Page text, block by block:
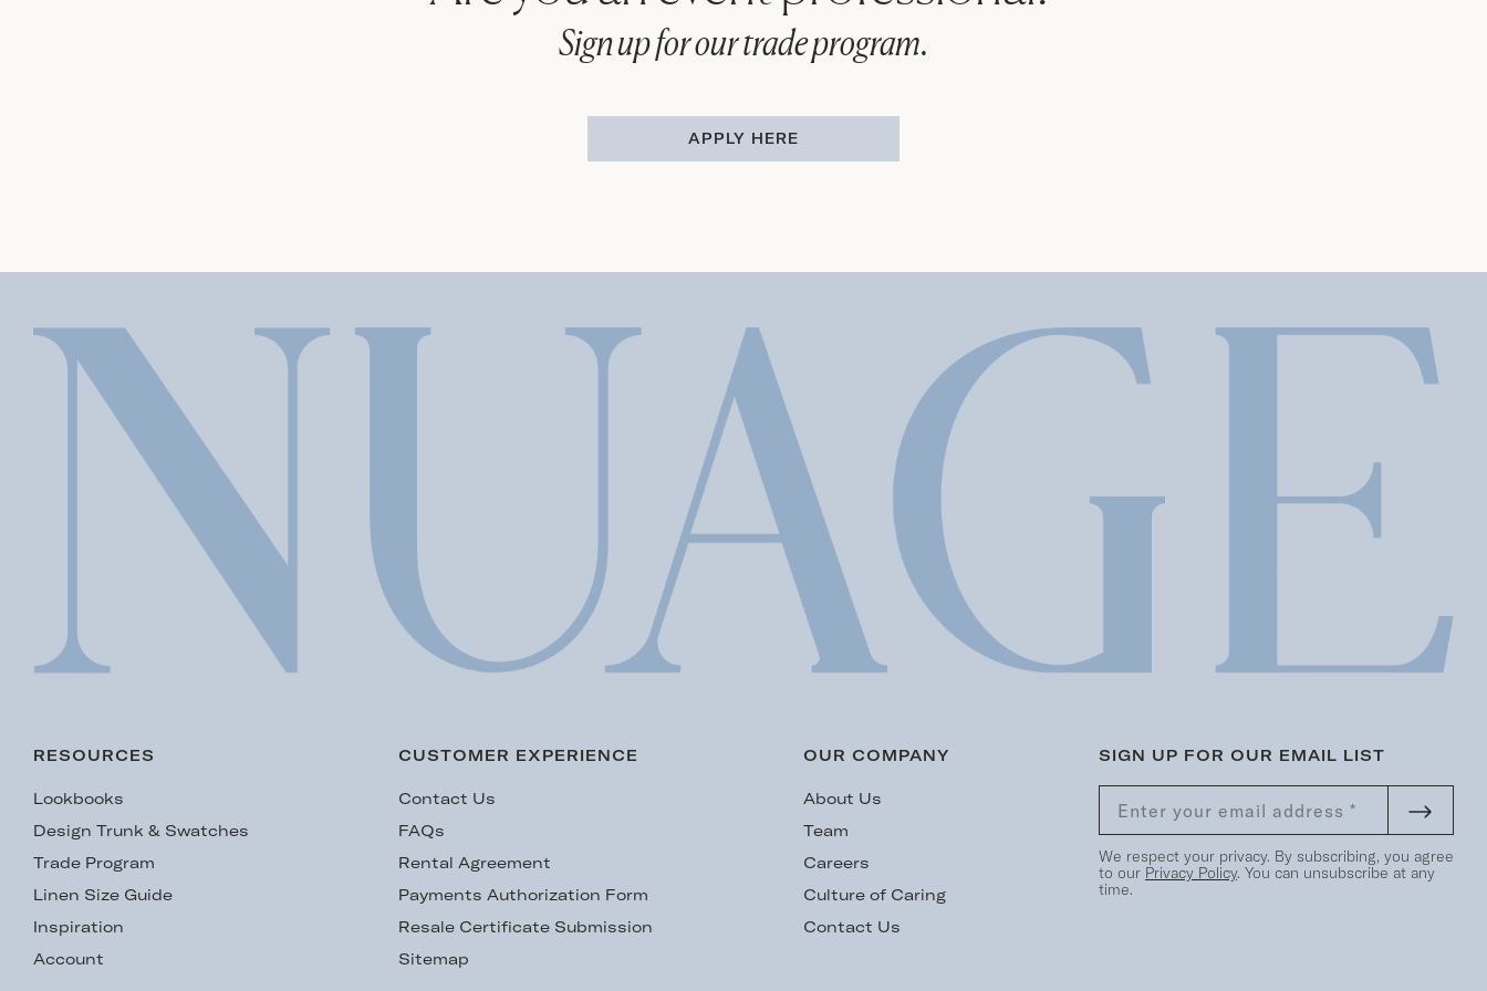
Sign up for our trade program.
APPLY HERE
RESOURCES
Lookbooks
Design Trunk & Swatches
Trade Program
Linen Size Guide
Inspiration
Account
CUSTOMER EXPERIENCE
Contact Us
FAQs
Rental Agreement
Payments Authorization Form
Resale Certificate Submission
Sitemap
OUR COMPANY
About Us
Team
Careers
Culture of Caring
Contact Us
SIGN UP FOR OUR EMAIL LIST
We respect your privacy. By subscribing, you agree
to our Privacy Policy. You can unsubscribe at any
time.